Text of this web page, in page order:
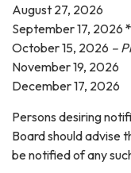
August 27, 2026
September 17, 2026
October 15, 2026 –
November 19, 2026
December 17, 2026
Persons desiring
Board should advise
be notified of